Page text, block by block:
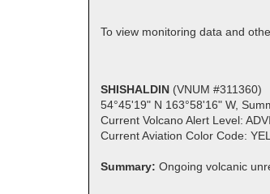
To view monitoring data and
SHISHALDIN (VNUM #311360)
54°45'19" N 163°58'16" W,
Current Volcano Alert Level:
Current Aviation Color Code:
Summary: Ongoing volcanic